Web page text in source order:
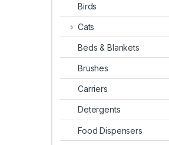
Birds
Cats
Beds & Blankets
Brushes
Carriers
Detergents
Food Dispensers